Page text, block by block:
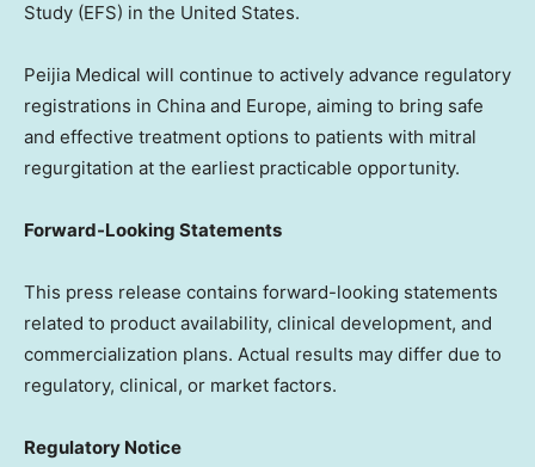
Study (EFS) in the United States.
Peijia Medical will continue to actively advance regulatory
registrations in China and Europe, aiming to bring safe
and effective treatment options to patients with mitral
regurgitation at the earliest practicable opportunity.
Forward-Looking Statements
This press release contains forward-looking statements
related to product availability, clinical development, and
commercialization plans. Actual results may differ due to
regulatory, clinical, or market factors.
Regulatory Notice